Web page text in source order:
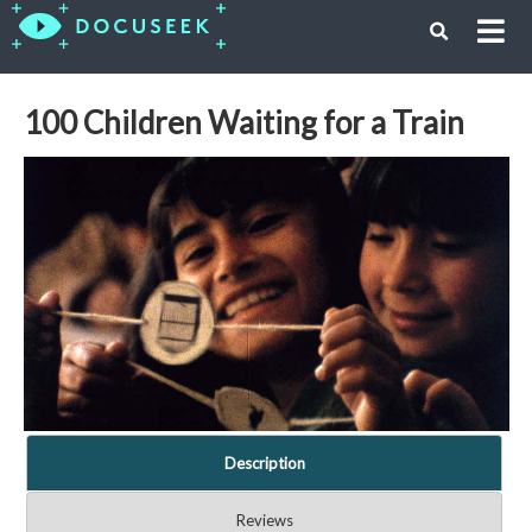
100 Children Waiting for a Train
Description
Reviews